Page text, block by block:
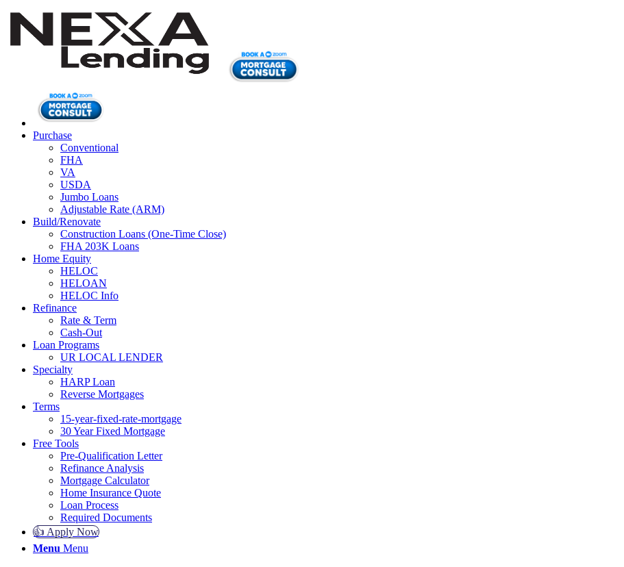
Purchase
Conventional
FHA
VA
USDA
Jumbo Loans
Adjustable Rate (ARM)
Build/Renovate
Construction Loans (One-Time Close)
FHA 203K Loans
Home Equity
HELOC
HELOAN
HELOC Info
Refinance
Rate & Term
Cash-Out
Loan Programs
UR LOCAL LENDER
Specialty
HARP Loan
Reverse Mortgages
Terms
15-year-fixed-rate-mortgage
30 Year Fixed Mortgage
Free Tools
Pre-Qualification Letter
Refinance Analysis
Mortgage Calculator
Home Insurance Quote
Loan Process
Required Documents
👍 Apply Now
Menu Menu